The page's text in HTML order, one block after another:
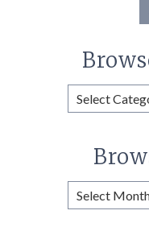
Browse
Categories
Browse
Archives